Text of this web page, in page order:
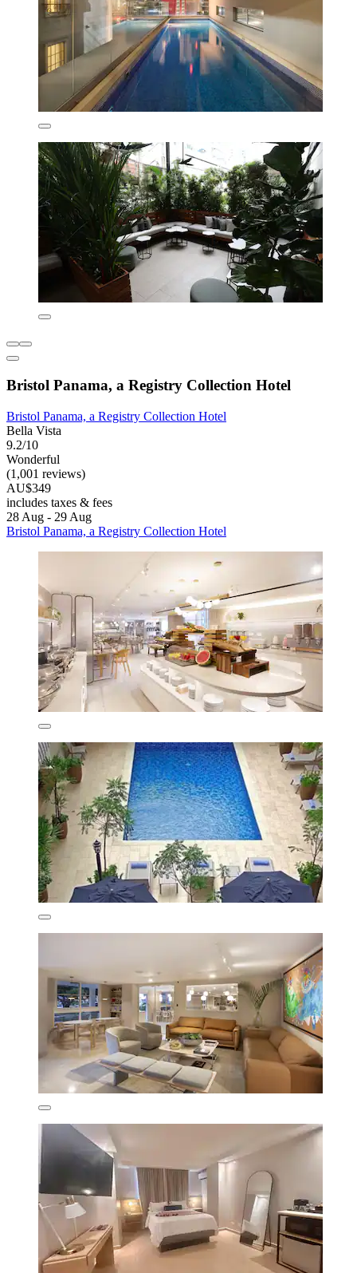
Bristol Panama, a Registry Collection Hotel
Bristol Panama, a Registry Collection Hotel
Bella Vista
9.2/10
Wonderful
(1,001 reviews)
AU$349
includes taxes & fees
28 Aug - 29 Aug
Bristol Panama, a Registry Collection Hotel